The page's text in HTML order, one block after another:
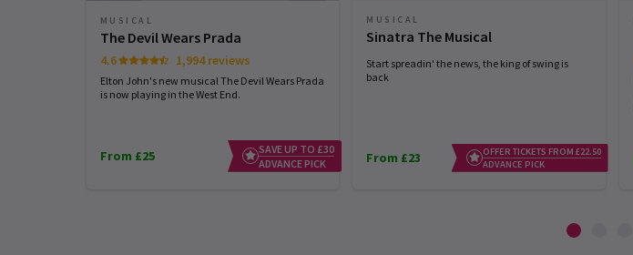
MUSICAL
The Devil Wears Prada
4.6 1,994 reviews
Elton John's new musical The Devil Wears Prada
is now playing in the West End.
From £25
SAVE UP TO £30
ADVANCE PICK
MUSICAL
Sinatra The Musical
Start spreadin' the news, the king of swing is
back
From £23
OFFER TICKETS FROM £22.50
ADVANCE PICK